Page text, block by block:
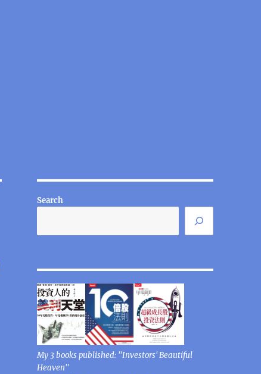
Search
My 3 books published: "Investors' Beautiful
Heaven"